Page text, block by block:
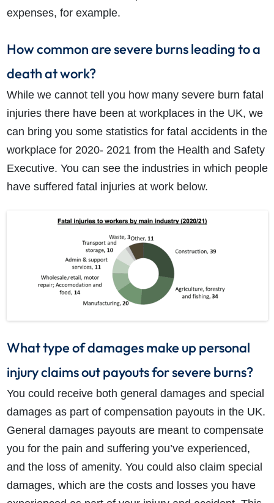
expenses, for example.
How common are severe burns leading to a
death at work?
While we cannot tell you how many severe burn fatal
injuries there have been at workplaces in the UK, we
can bring you some statistics for fatal accidents in the
workplace for 2020- 2021 from the Health and Safety
Executive. You can see the industries in which people
have suffered fatal injuries at work below.
What type of damages make up personal
injury claims out payouts for severe burns?
You could receive both general damages and special
damages as part of compensation payouts in the UK.
General damages payouts are meant to compensate
you for the pain and suffering you’ve experienced,
and the loss of amenity. You could also claim special
damages, which are the costs and losses you have